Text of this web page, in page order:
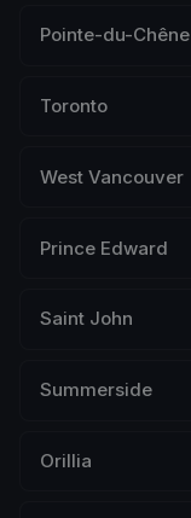
Pointe-du-Chêne
Toronto
West Vancouver
Prince Edward
Saint John
Summerside
Orillia